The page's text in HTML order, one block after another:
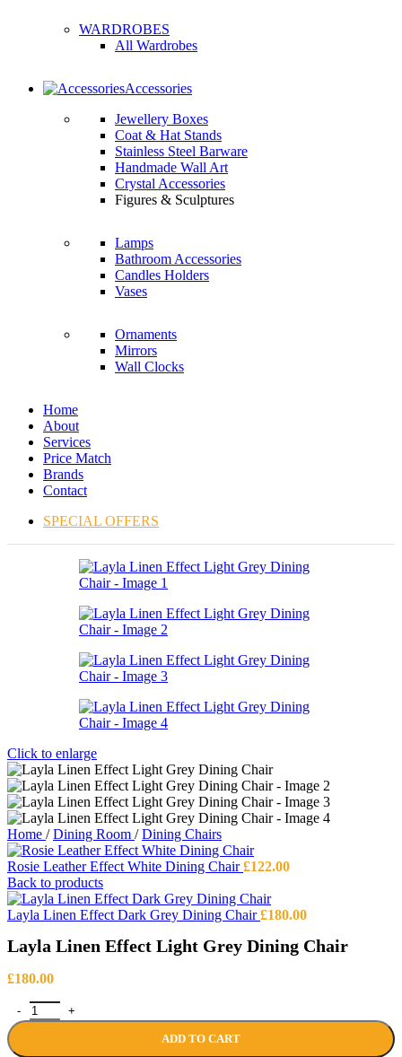
WARDROBES
All Wardrobes
Accessories
Jewellery Boxes
Coat & Hat Stands
Stainless Steel Barware
Handmade Wall Art
Crystal Accessories
Figures & Sculptures
Lamps
Bathroom Accessories
Candles Holders
Vases
Ornaments
Mirrors
Wall Clocks
Home
About
Services
Price Match
Brands
Contact
SPECIAL OFFERS
Click to enlarge
Home / Dining Room / Dining Chairs
Rosie Leather Effect White Dining Chair£122.00
Back to products
Layla Linen Effect Dark Grey Dining Chair£180.00
Layla Linen Effect Light Grey Dining Chair
£180.00
Layla Linen Effect Light Grey Dining Chair quantity
ADD TO CART